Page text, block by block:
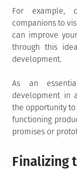
For example,
companions to
can improve
through this
development.
As an
development in
the opportunity
functioning
promises or
Finalizing